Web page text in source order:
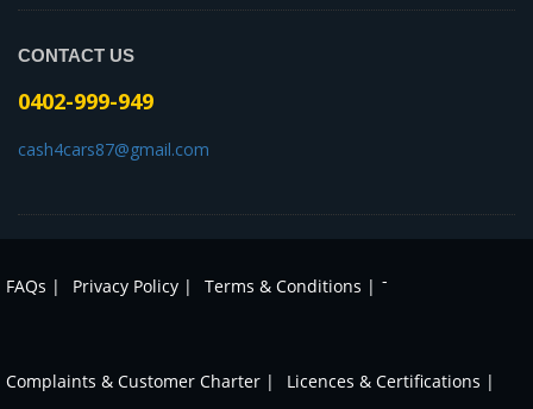
CONTACT US
0402-999-949
cash4cars87@gmail.com
FAQs | Privacy Policy | Terms & Conditions | -
Complaints & Customer Charter | Licences & Certifications |